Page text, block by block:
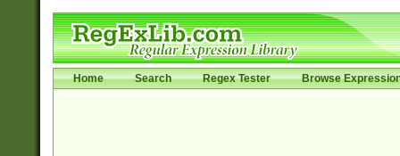
Home Search Regex Tester Browse